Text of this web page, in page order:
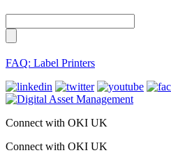
FAQ: Label Printers
Connect with OKI UK
Connect with OKI UK